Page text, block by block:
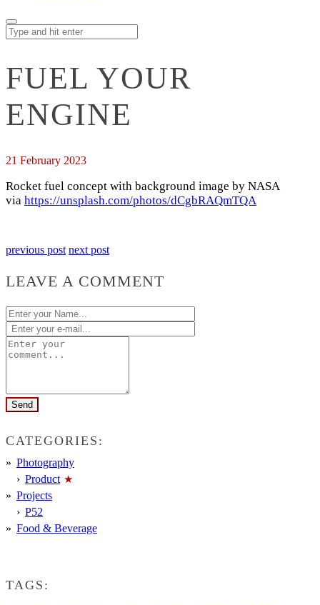
FUEL YOUR
ENGINE
21 February 2023
Rocket fuel concept with background image by NASA
via https://unsplash.com/photos/dCgbRAQmTQA
previous post next post
LEAVE A COMMENT
CATEGORIES:
Photography
Product
Projects
P52
Food & Beverage
TAGS: